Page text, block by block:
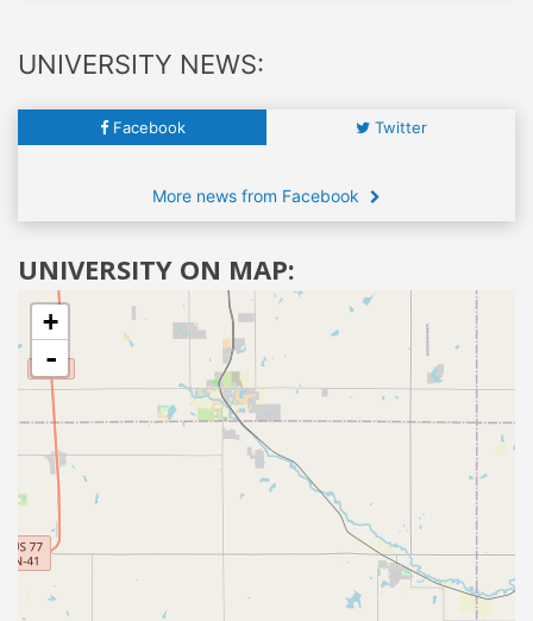
UNIVERSITY NEWS:
Facebook Twitter
More news from Facebook
UNIVERSITY ON MAP:
+
-